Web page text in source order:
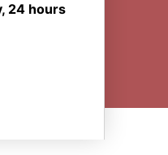
24 hours